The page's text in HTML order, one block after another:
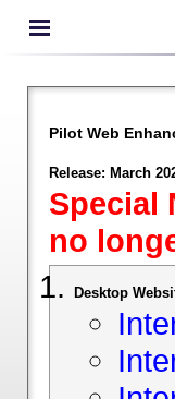
Pilot Web
Release: March
Special
no
Desktop